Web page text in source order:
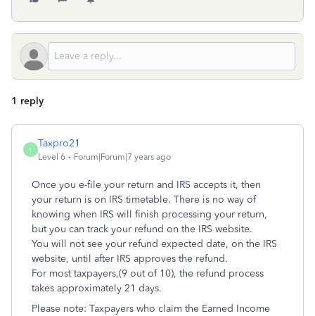
1 reply
T
Taxpro21
Level 6 Forum|Forum|7 years ago
Once you e-file your return and IRS accepts it, then
your return is on IRS timetable. There is no way of
knowing when IRS will finish processing your return,
but you can track your refund on the IRS website.
You will not see your refund expected date, on the IRS
website, until after IRS approves the refund.
For most taxpayers,(9 out of 10), the refund process
takes approximately 21 days.
Please note: Taxpayers who claim the Earned Income